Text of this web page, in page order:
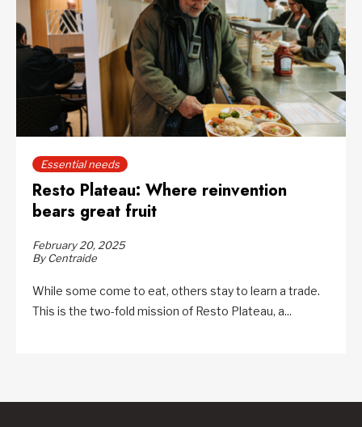
Essential needs
Resto Plateau: Where reinvention
bears great fruit
February 20, 2025
By Centraide
While some come to eat, others stay to learn a trade.
This is the two-fold mission of Resto Plateau, a...